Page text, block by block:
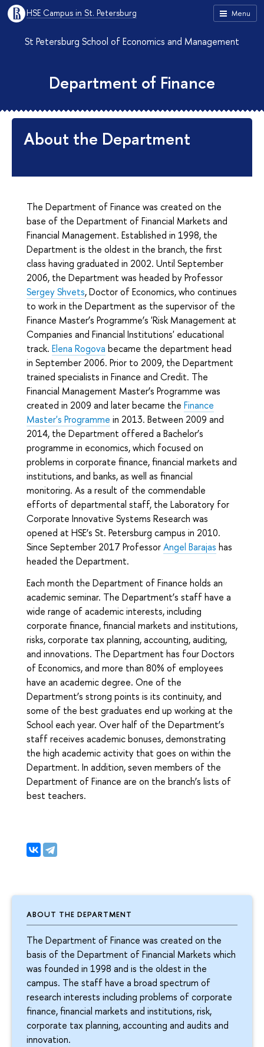
Menu
HSE Campus in St. Petersburg
ABOUT THE DEPARTMENT
The Department of Finance was created on the
basis of the Department of Financial Markets which
was founded in 1998 and is the oldest in the
campus. The staff have a broad spectrum of
research interests including problems of corporate
finance, financial markets and institutions, risk,
corporate tax planning, accounting and audits and
innovation.
St Petersburg School of Economics and Management
Department of Finance
About the Department
The Department of Finance was created on the
base of the Department of Financial Markets and
Financial Management. Established in 1998, the
Department is the oldest in the branch, the first
class having graduated in 2002. Until September
2006, the Department was headed by Professor
Sergey Shvets, Doctor of Economics, who continues
to work in the Department as the supervisor of the
Finance Master’s Programme’s 'Risk Management at
Companies and Financial Institutions' educational
track. Elena Rogova became the department head
in September 2006. Prior to 2009, the Department
trained specialists in Finance and Credit. The
Financial Management Master’s Programme was
created in 2009 and later became the Finance
Master's Programme in 2013. Between 2009 and
2014, the Department offered a Bachelor’s
programme in economics, which focused on
problems in corporate finance, financial markets and
institutions, and banks, as well as financial
monitoring. As a result of the commendable
efforts of departmental staff, the Laboratory for
Corporate Innovative Systems Research was
opened at HSE’s St. Petersburg campus in 2010.
Since September 2017 ProfessorAngel Barajas has
headed the Department.
Each month the Department of Finance holds an
academic seminar. The Department’s staff have a
wide range of academic interests, including
corporate finance, financial markets and institutions,
risks, corporate tax planning, accounting, auditing,
and innovations. The Department has four Doctors
of Economics, and more than 80% of employees
have an academic degree. One of the
Department’s strong points is its continuity, and
some of the best graduates end up working at the
School each year. Over half of the Department’s
staff receives academic bonuses, demonstrating
the high academic activity that goes on within the
Department. In addition, seven members of the
Department of Finance are on the branch’s lists of
best teachers.